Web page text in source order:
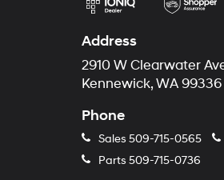
Address
2910 W Clearwater
Kennewick, WA 99336
Phone
Sales 509-715-0565
Parts 509-715-0736